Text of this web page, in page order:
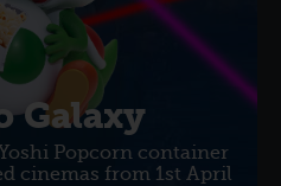
Galaxy
Popcorn container
cinemas from 1st April